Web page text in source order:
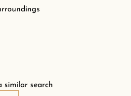
similar search